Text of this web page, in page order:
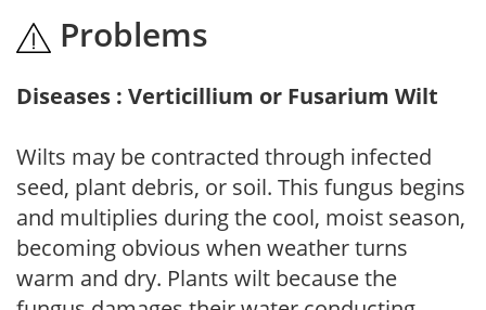
Problems
Diseases : Verticillium or Fusarium Wilt
Wilts may be contracted through infected
seed, plant debris, or soil. This fungus begins
and multiplies during the cool, moist season,
becoming obvious when weather turns
warm and dry. Plants wilt because the